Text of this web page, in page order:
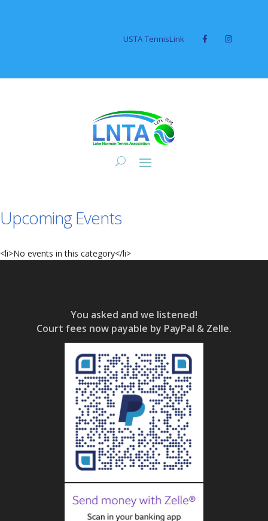
USTA TennisLink
Upcoming Events
<li>No events in this category</li>
You asked and we listened!
Court fees now payable by PayPal & Zelle.